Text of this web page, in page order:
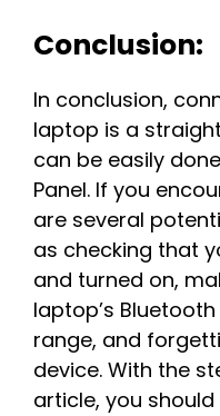
Conclusion:
In conclusion,
laptop is a
can be easily
Panel. If you
are several
as checking that
and turned on,
laptop’s
range, and
device. With the
article, you